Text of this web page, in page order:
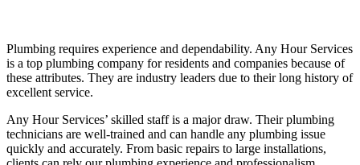
Plumbing requires experience and dependability. Any Hour Services
is a top plumbing company for residents and companies because of
these attributes. They are industry leaders due to their long history of
excellent service.
Any Hour Services’ skilled staff is a major draw. Their plumbing
technicians are well-trained and can handle any plumbing issue
quickly and accurately. From basic repairs to large installations,